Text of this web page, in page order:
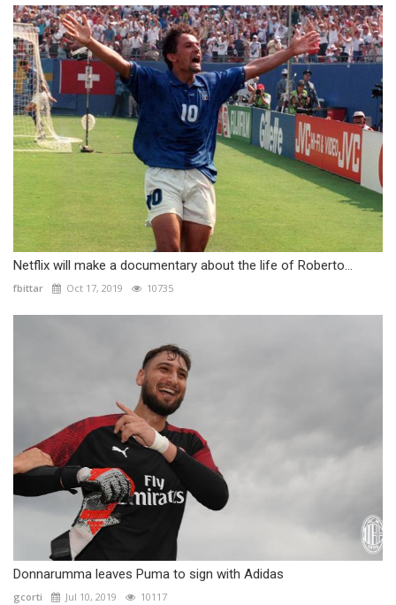
Netflix will make a documentary about the life of Roberto...
fbittar Oct 17, 2019 10735
Donnarumma leaves Puma to sign with Adidas
gcorti Jul 10, 2019 10117